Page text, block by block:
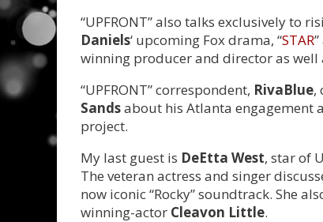
“UPFRONT” also talks exclusively to
Daniels‘ upcoming Fox drama, “STAR
winning producer and director as
“UPFRONT” correspondent, RivaBlue,
Sandsabout his Atlanta engagement
project.
My last guest is DeEtta West, star of
The veteran actress and singer
now iconic “Rocky” soundtrack. She
winning-actor Cleavon Little.